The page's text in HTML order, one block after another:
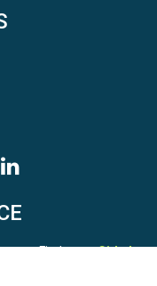
Find us onGithub.